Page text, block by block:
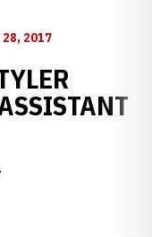
28, 2017